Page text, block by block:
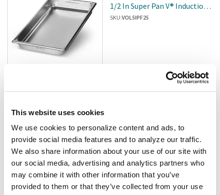
This website uses cookies
We use cookies to personalize content and ads, to
provide social media features and to analyze our traffic.
We also share information about your use of our site with
our social media, advertising and analytics partners who
may combine it with other information that you’ve
provided to them or that they’ve collected from your use
1/2 In Super Pan V® Induction
Steam Table Pan
SKU:VOL5IPF25
Winco
Winco - SPJM-904 - 1/9 Size 4
In Steam Table Pan
SKU:4005472